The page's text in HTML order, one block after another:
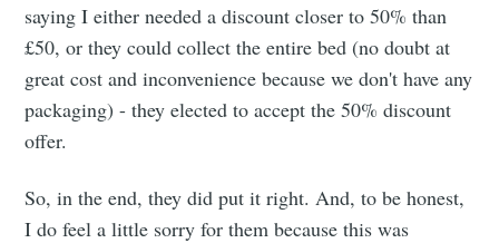
saying I either needed a discount closer to 50% than
£50, or they could collect the entire bed (no doubt at
great cost and inconvenience because we don't have any
packaging) - they elected to accept the 50% discount
offer.
So, in the end, they did put it right. And, to be honest,
I do feel a little sorry for them because this was